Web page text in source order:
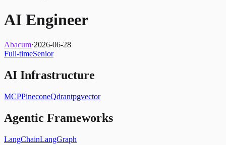
AI Engineer
Abacum·2026-06-28
Full-timeSenior
AI Infrastructure
MCPPineconeQdrantpgvector
Agentic Frameworks
LangChainLangGraph